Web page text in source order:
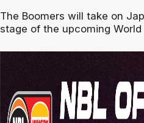
The Boomers will take on
stage of the upcoming World